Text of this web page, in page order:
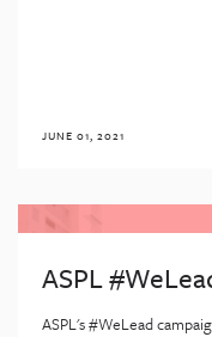
JUNE 01, 2021
ASPL
ASPL's #WeLead